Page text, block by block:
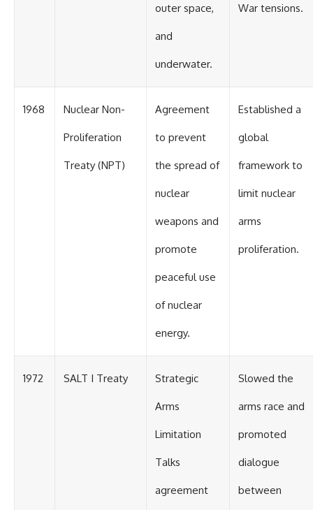
outer space,
and
underwater.
War tensions.
1968 Nuclear Non-
Proliferation
Treaty (NPT)
Agreement
to prevent
the spread of
nuclear
weapons and
promote
peaceful use
of nuclear
energy.
Established a
global
framework to
limit nuclear
arms
proliferation.
1972 SALT I Treaty Strategic
Arms
Limitation
Talks
agreement
Slowed the
arms race and
promoted
dialogue
between